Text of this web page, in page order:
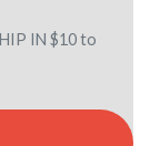
IN $10 to